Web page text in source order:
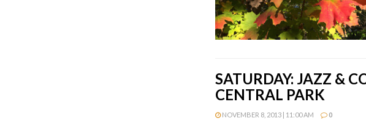
SATURDAY: JAZZ &
CENTRAL PARK
NOVEMBER 8, 2013 | 11:00 AM 0